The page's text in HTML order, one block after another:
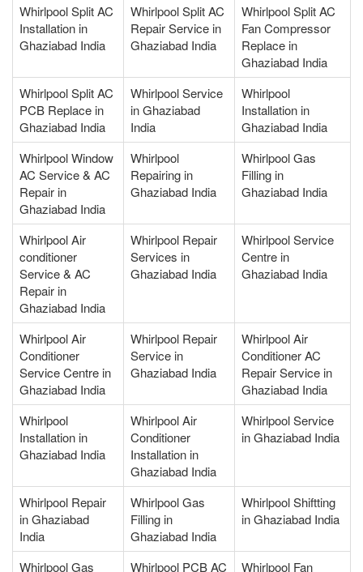
Whirlpool Split AC
Installation in
Ghaziabad India
Whirlpool Split AC
Repair Service in
Ghaziabad India
Whirlpool Split AC
Fan Compressor
Replace in
Ghaziabad India
Whirlpool Split AC
PCB Replace in
Ghaziabad India
Whirlpool Service
in Ghaziabad
India
Whirlpool
Installation in
Ghaziabad India
Whirlpool Window
AC Service & AC
Repair in
Ghaziabad India
Whirlpool
Repairing in
Ghaziabad India
Whirlpool Gas
Filling in
Ghaziabad India
Whirlpool Air
conditioner
Service & AC
Repair in
Ghaziabad India
Whirlpool Repair
Services in
Ghaziabad India
Whirlpool Service
Centre in
Ghaziabad India
Whirlpool Air
Conditioner
Service Centre in
Ghaziabad India
Whirlpool Repair
Service in
Ghaziabad India
Whirlpool Air
Conditioner AC
Repair Service in
Ghaziabad India
Whirlpool
Installation in
Ghaziabad India
Whirlpool Air
Conditioner
Installation in
Ghaziabad India
Whirlpool Service
in Ghaziabad India
Whirlpool Repair
in Ghaziabad
India
Whirlpool Gas
Filling in
Ghaziabad India
Whirlpool Shiftting
in Ghaziabad India
Whirlpool Gas Whirlpool PCB AC Whirlpool Fan